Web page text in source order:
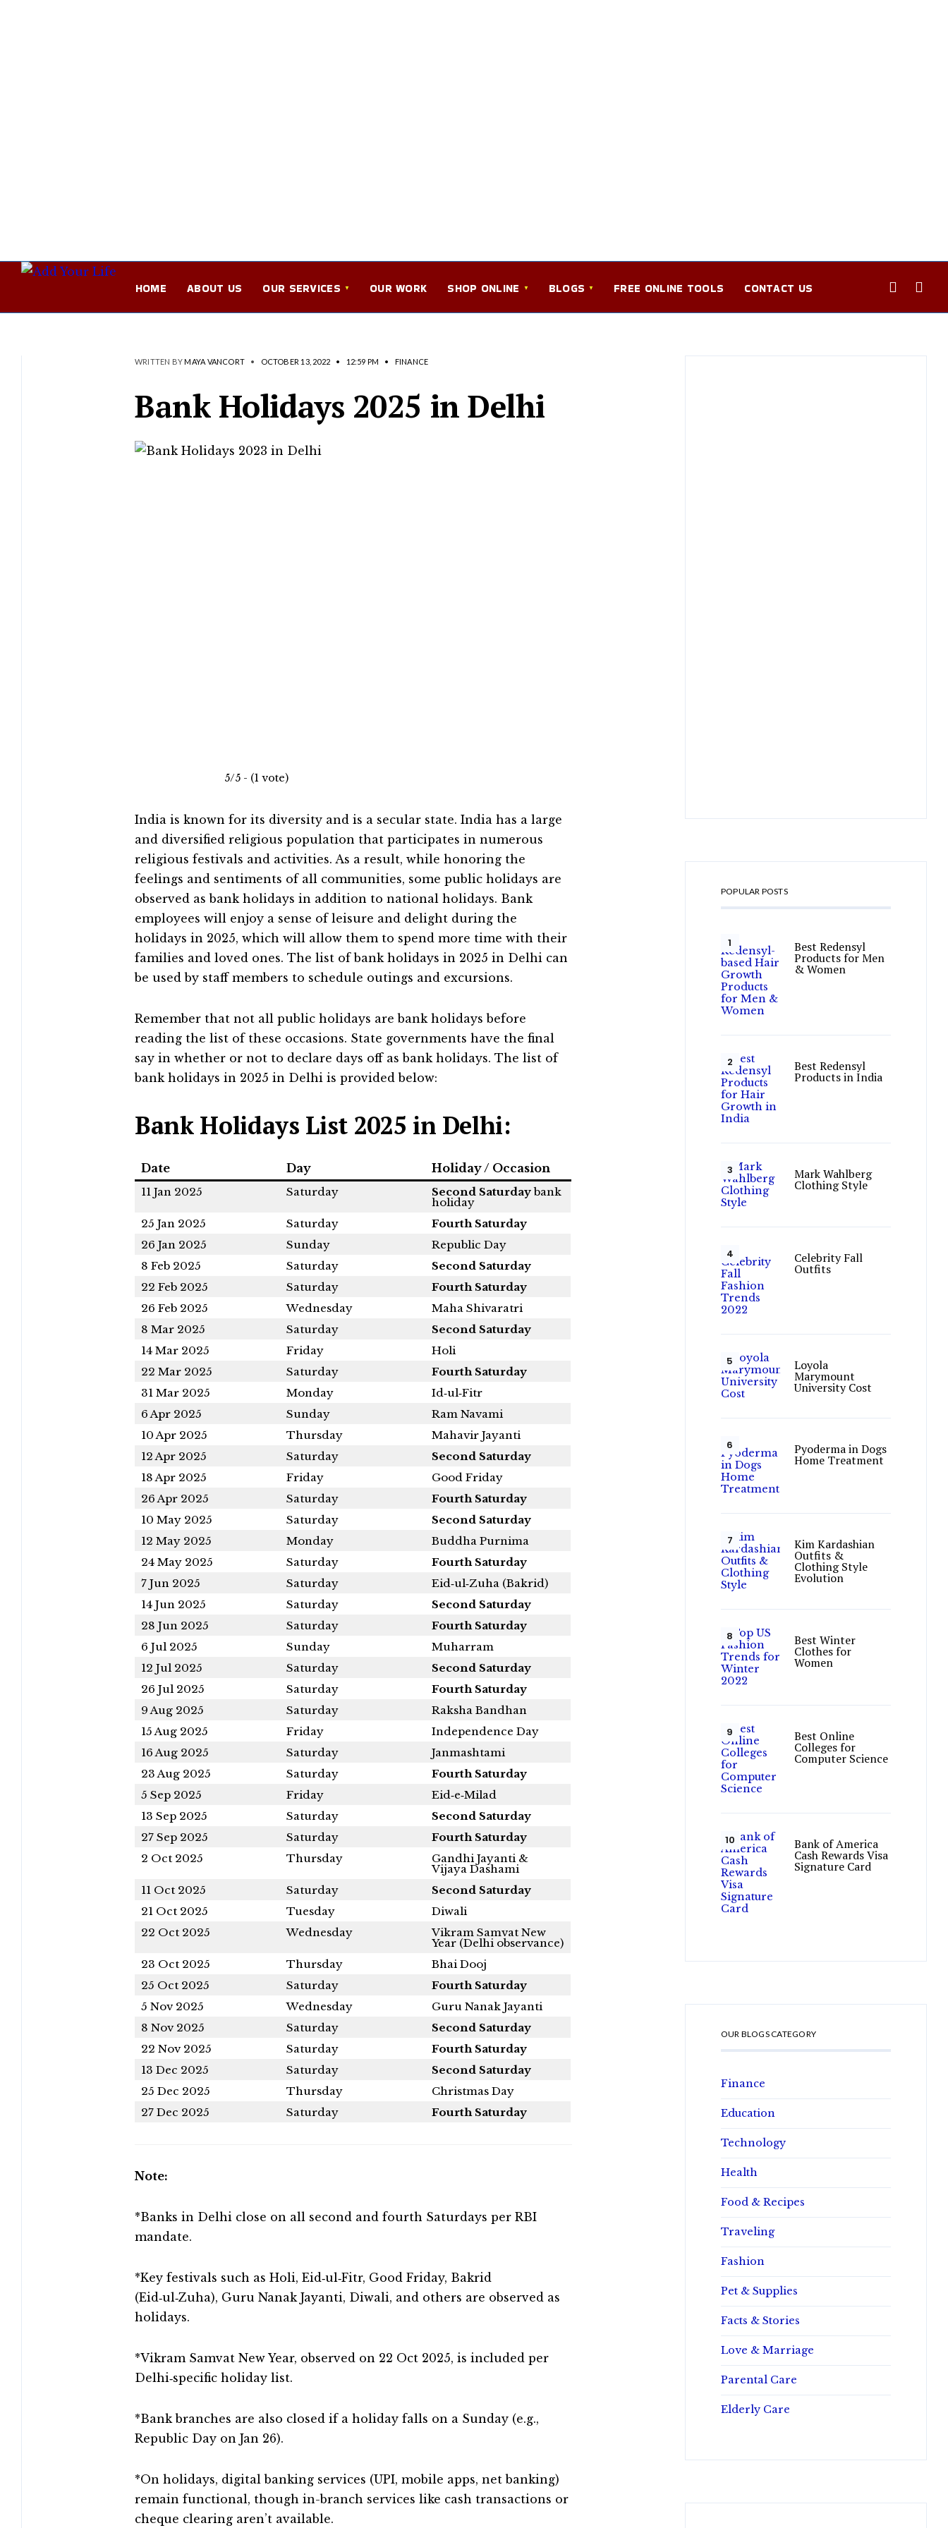
HOME ABOUT US OUR SERVICES OUR WORK SHOP ONLINE BLOGS FREE ONLINE TOOLS CONTACT US
WRITTEN BYMAYA VANCORT • OCTOBER 13, 2022 • 12:59 PM • FINANCE
Bank Holidays 2025 in Delhi
5/5 - (1 vote)
India is known for its diversity and is a secular state. India has a large
and diversified religious population that participates in numerous
religious festivals and activities. As a result, while honoring the
feelings and sentiments of all communities, some public holidays are
observed as bank holidays in addition to national holidays. Bank
employees will enjoy a sense of leisure and delight during the
holidays in 2025, which will allow them to spend more time with their
families and loved ones. The list of bank holidays in 2025 in Delhi can
be used by staff members to schedule outings and excursions.
Remember that not all public holidays are bank holidays before
reading the list of these occasions. State governments have the final
say in whether or not to declare days off as bank holidays. The list of
bank holidays in 2025 in Delhi is provided below:
Bank Holidays List 2025 in Delhi:
Date Day Holiday / Occasion
11 Jan 2025 Saturday Second Saturdaybank
holiday
25 Jan 2025
Saturday
Fourth Saturday
26 Jan 2025
Sunday
Republic Day
8 Feb 2025
Saturday
Second Saturday
22 Feb 2025
Saturday
Fourth Saturday
26 Feb 2025
Wednesday
Maha Shivaratri
8 Mar 2025
Saturday
Second Saturday
14 Mar 2025
Friday
Holi
22 Mar 2025
Saturday
Fourth Saturday
31 Mar 2025
Monday
Id‑ul‑Fitr
6 Apr 2025
Sunday
Ram Navami
10 Apr 2025
Thursday
Mahavir Jayanti
12 Apr 2025
Saturday
Second Saturday
18 Apr 2025
Friday
Good Friday
26 Apr 2025
Saturday
Fourth Saturday
10 May 2025
Saturday
Second Saturday
12 May 2025
Monday
Buddha Purnima
24 May 2025
Saturday
Fourth Saturday
7 Jun 2025
Saturday
Eid‑ul‑Zuha (Bakrid)
14 Jun 2025
Saturday
Second Saturday
28 Jun 2025
Saturday
Fourth Saturday
6 Jul 2025
Sunday
Muharram
12 Jul 2025
Saturday
Second Saturday
26 Jul 2025
Saturday
Fourth Saturday
9 Aug 2025
Saturday
Raksha Bandhan
15 Aug 2025
Friday
Independence Day
16 Aug 2025
Saturday
Janmashtami
23 Aug 2025
Saturday
Fourth Saturday
5 Sep 2025
Friday
Eid‑e‑Milad
13 Sep 2025
Saturday
Second Saturday
27 Sep 2025
Saturday
Fourth Saturday
2 Oct 2025
Thursday Gandhi Jayanti &
Vijaya Dashami
11 Oct 2025
Saturday
Second Saturday
21 Oct 2025
Tuesday
Diwali
22 Oct 2025
Wednesday Vikram Samvat New
Year (Delhi observance)
23 Oct 2025
Thursday
Bhai Dooj
25 Oct 2025
Saturday
Fourth Saturday
5 Nov 2025
Wednesday
Guru Nanak Jayanti
8 Nov 2025
Saturday
Second Saturday
22 Nov 2025
Saturday
Fourth Saturday
13 Dec 2025
Saturday
Second Saturday
25 Dec 2025
Thursday
Christmas Day
27 Dec 2025
Saturday Fourth Saturday
Note:
*Banks in Delhi close on all second and fourth Saturdays per RBI
mandate.
*Key festivals such as Holi, Eid‑ul‑Fitr, Good Friday, Bakrid
(Eid‑ul‑Zuha), Guru Nanak Jayanti, Diwali, and others are observed as
holidays.
*Vikram Samvat New Year, observed on 22 Oct 2025, is included per
Delhi‑specific holiday list.
*Bank branches are also closed if a holiday falls on a Sunday (e.g.,
Republic Day on Jan 26).
*On holidays, digital banking services (UPI, mobile apps, net banking)
remain functional, though in-branch services like cash transactions or
cheque clearing aren’t available.
POPULAR POSTS
Best Redensyl
Products for Men
& Women
Best Redensyl
Products in India
Mark Wahlberg
Clothing Style
Celebrity Fall
Outfits
Loyola
Marymount
University Cost
Pyoderma in Dogs
Home Treatment
Kim Kardashian
Outfits &
Clothing Style
Evolution
Best Winter
Clothes for
Women
Best Online
Colleges for
Computer Science
Bank of America
Cash Rewards Visa
Signature Card
OUR BLOGS CATEGORY
Finance
Education
Technology
Health
Food & Recipes
Traveling
Fashion
Pet & Supplies
Facts & Stories
Love & Marriage
Parental Care
Elderly Care